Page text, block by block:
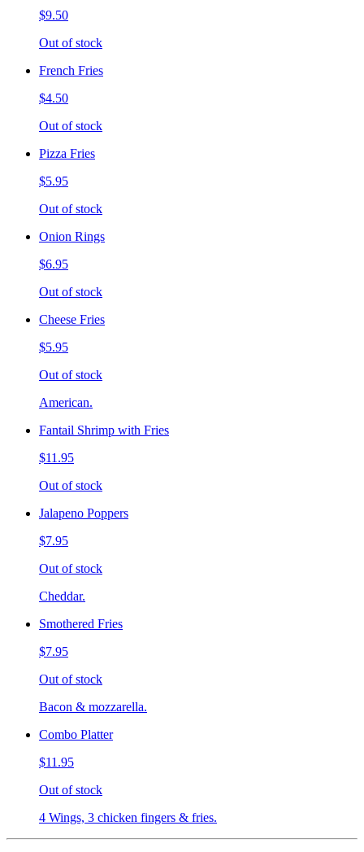
$9.50
Out of stock
French Fries
$4.50
Out of stock
Pizza Fries
$5.95
Out of stock
Onion Rings
$6.95
Out of stock
Cheese Fries
$5.95
Out of stock
American.
Fantail Shrimp with Fries
$11.95
Out of stock
Jalapeno Poppers
$7.95
Out of stock
Cheddar.
Smothered Fries
$7.95
Out of stock
Bacon & mozzarella.
Combo Platter
$11.95
Out of stock
4 Wings, 3 chicken fingers & fries.